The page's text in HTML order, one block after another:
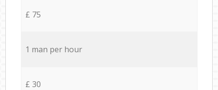
£ 75
1 man per hour
£ 30